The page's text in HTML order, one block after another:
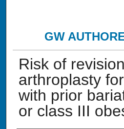
GW
Risk of
arthroplasty
with prior
or class III